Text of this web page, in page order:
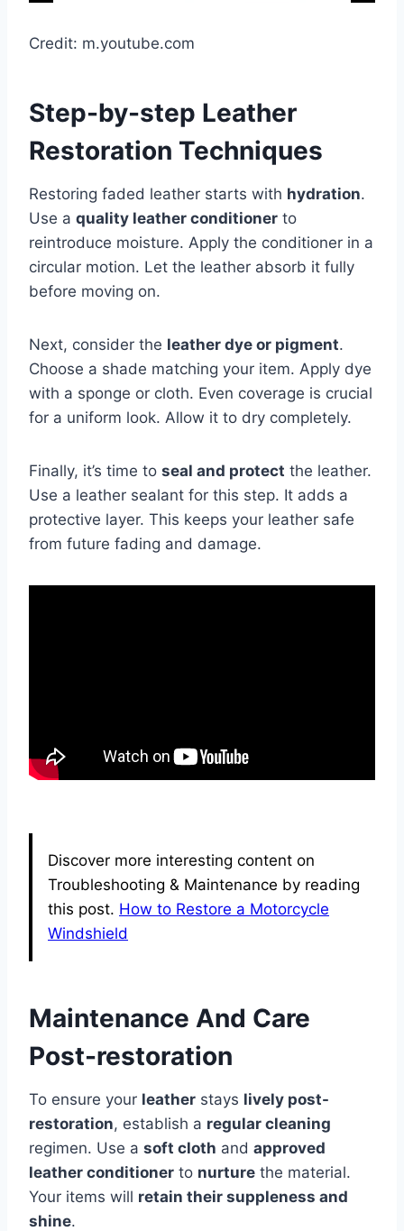
Credit: m.youtube.com
Step-by-step Leather
Restoration Techniques
Restoring faded leather starts with hydration.
Use a quality leather conditioner to
reintroduce moisture. Apply the conditioner in a
circular motion. Let the leather absorb it fully
before moving on.
Next, consider the leather dye or pigment.
Choose a shade matching your item. Apply dye
with a sponge or cloth. Even coverage is crucial
for a uniform look. Allow it to dry completely.
Finally, it’s time to seal and protect the leather.
Use a leather sealant for this step. It adds a
protective layer. This keeps your leather safe
from future fading and damage.
Discover more interesting content on
Troubleshooting & Maintenance by reading
this post. How to Restore a Motorcycle
Windshield
Maintenance And Care
Post-restoration
To ensure your leather stays lively post-
restoration, establish a regular cleaning
regimen. Use a soft cloth and approved
leather conditioner to nurture the material.
Your items will retain their suppleness and
shine.